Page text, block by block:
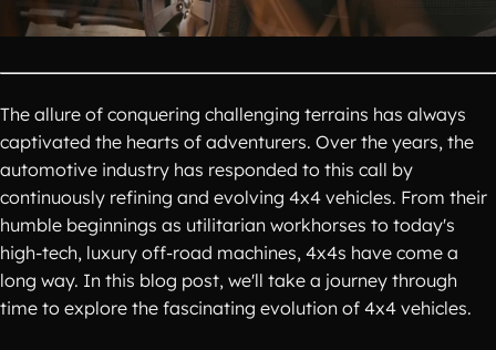
The allure of conquering challenging terrains has always
captivated the hearts of adventurers. Over the years, the
automotive industry has responded to this call by
continuously refining and evolving 4x4 vehicles. From their
humble beginnings as utilitarian workhorses to today's
high-tech, luxury off-road machines, 4x4s have come a
long way. In this blog post, we'll take a journey through
time to explore the fascinating evolution of 4x4 vehicles.